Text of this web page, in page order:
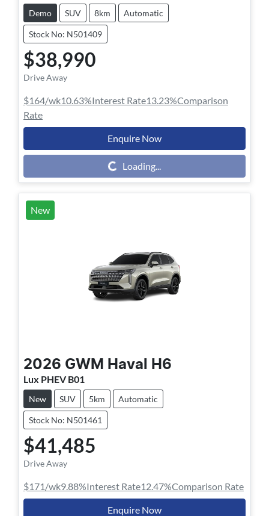
Demo SUV 8km Automatic
Stock No: N501409
$38,990
Drive Away
$164/wk10.63%Interest Rate13.23%Comparison
Rate
Enquire Now
Loading... Loading...
New
2026 GWM Haval H6
Lux PHEV B01
New SUV 5km Automatic
Stock No: N501461
$41,485
Drive Away
$171/wk9.88%Interest Rate12.47%Comparison Rate
Enquire Now